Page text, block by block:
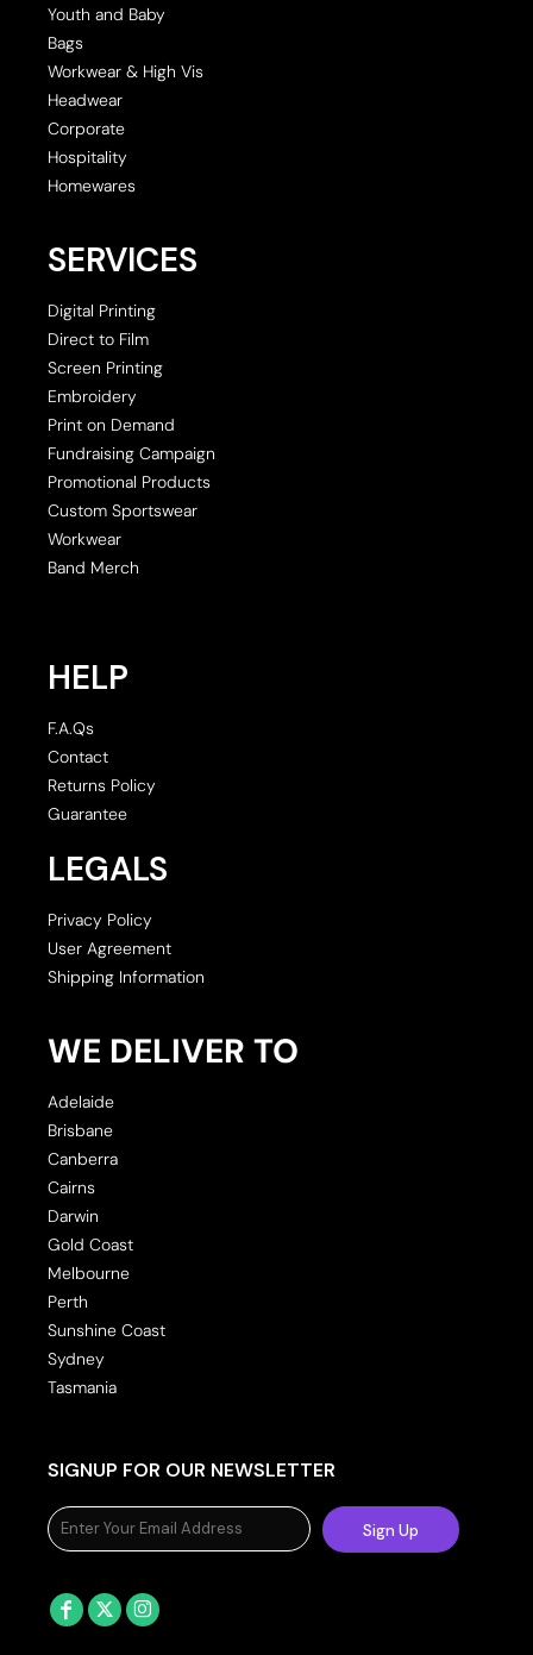
Youth and Baby
Bags
Workwear & High Vis
Headwear
Corporate
Hospitality
Homewares
SERVICES
Digital Printing
Direct to Film
Screen Printing
Embroidery
Print on Demand
Fundraising Campaign
Promotional Products
Custom Sportswear
Workwear
Band Merch
HELP
F.A.Qs
Contact
Returns Policy
Guarantee
LEGALS
Privacy Policy
User Agreement
Shipping Information
WE DELIVER TO
Adelaide
Brisbane
Canberra
Cairns
Darwin
Gold Coast
Melbourne
Perth
Sunshine Coast
Sydney
Tasmania
SIGNUP FOR OUR NEWSLETTER
Sign Up